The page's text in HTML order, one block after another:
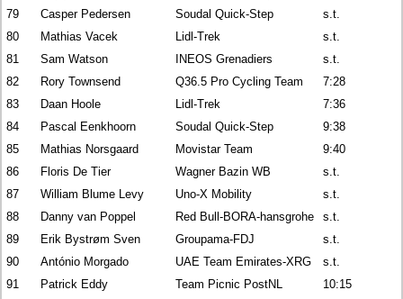
79
Casper Pedersen Soudal Quick-Step
s.t.
80
Mathias Vacek Lidl-Trek
s.t.
81
Sam Watson INEOS Grenadiers
s.t.
82
Rory Townsend Q36.5 Pro Cycling Team
7:28
83
Daan Hoole Lidl-Trek
7:36
84
Pascal Eenkhoorn Soudal Quick-Step
9:38
85
Mathias Norsgaard Movistar Team
9:40
86
Floris De Tier Wagner Bazin WB
s.t.
87
William Blume Levy Uno-X Mobility
s.t.
88
Danny van Poppel Red Bull-BORA-hansgrohe
s.t.
89
Erik Bystrøm Sven Groupama-FDJ
s.t.
90
António Morgado UAE Team Emirates-XRG
s.t.
91
Patrick Eddy Team Picnic PostNL
10:15